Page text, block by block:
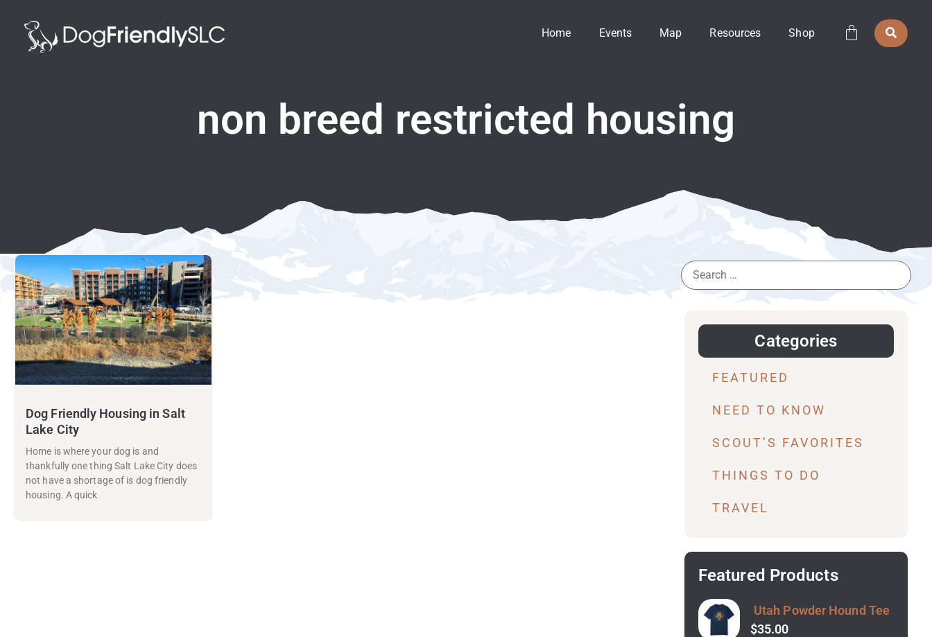
Home Events Map Resources Shop
non breed restricted housing
Dog Friendly Housing in Salt
Lake City
Home is where your dog is and
thankfully one thing Salt Lake City does
not have a shortage of is dog friendly
housing. A quick
Categories
FEATURED
NEED TO KNOW
SCOUT’S FAVORITES
THINGS TO DO
TRAVEL
Featured Products
Utah Powder Hound Tee
$35.00